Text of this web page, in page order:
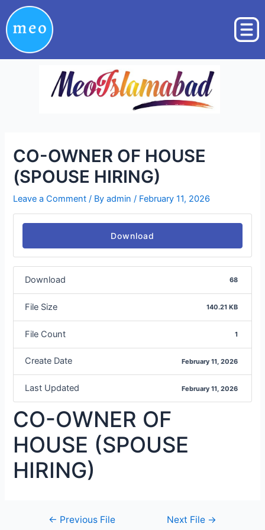
to
content
CO-OWNER OF HOUSE
(SPOUSE HIRING)
Leave a Comment / Byadmin / February 11, 2026
Download
Download 68
File Size 140.21 KB
File Count 1
Create Date February 11, 2026
Last Updated February 11, 2026
CO-OWNER OF
HOUSE (SPOUSE
HIRING)
Post
navigation
← Previous File Next File →